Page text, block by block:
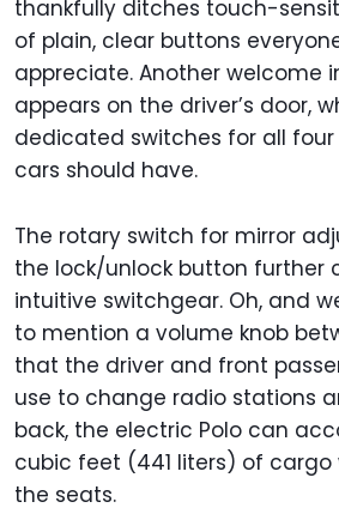
thankfully ditches touch-
of plain, clear buttons
appreciate. Another welcome
appears on the driver’s door,
dedicated switches for all four
cars should have.
The rotary switch for mirror
the lock/unlock button further
intuitive switchgear. Oh, and
to mention a volume knob
that the driver and front
use to change radio stations
back, the electric Polo can
cubic feet (441 liters) of
the seats.